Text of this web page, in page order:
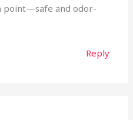
point—safe and odor-
Reply